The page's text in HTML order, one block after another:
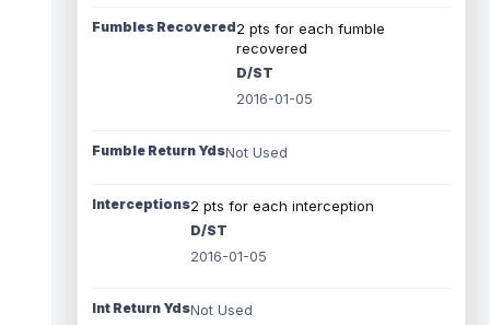
Fumbles Recovered2 pts for each fumble
recovered
D/ST
2016-01-05
Fumble Return YdsNot Used
Interceptions2 pts for each interception
D/ST
2016-01-05
Int Return YdsNot Used